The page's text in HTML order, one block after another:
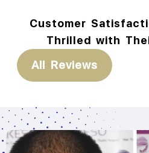
Customer
Thrilled with
All Reviews